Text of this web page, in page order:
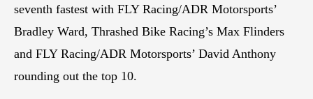
seventh fastest with FLY Racing/ADR Motorsports’
Bradley Ward, Thrashed Bike Racing’s Max Flinders
and FLY Racing/ADR Motorsports’ David Anthony
rounding out the top 10.